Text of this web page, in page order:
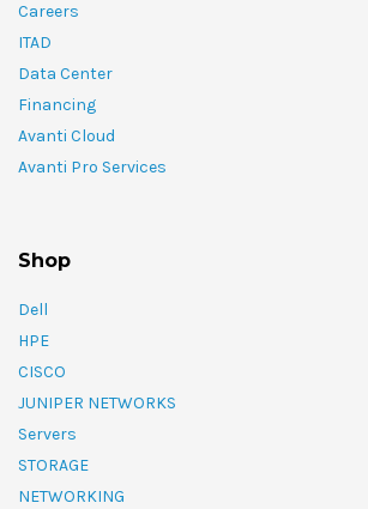
Careers
ITAD
Data Center
Financing
Avanti Cloud
Avanti Pro Services
Shop
Dell
HPE
CISCO
JUNIPER NETWORKS
Servers
STORAGE
NETWORKING